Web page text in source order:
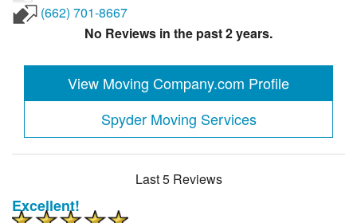
(662) 701-8667
No Reviews in the past 2 years.
View Moving Company.com Profile
Spyder Moving Services
Last 5 Reviews
Excellent!